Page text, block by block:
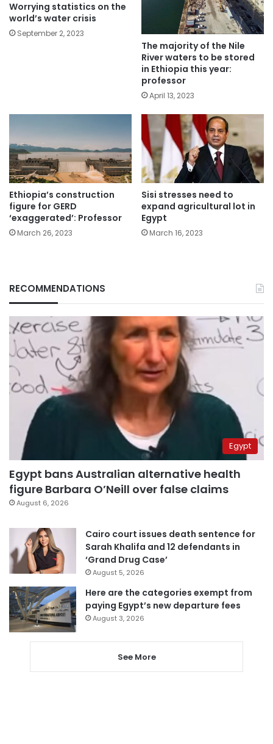
Worrying statistics on the
world’s water crisis
September 2, 2023
The majority of the Nile
River waters to be stored
in Ethiopia this year:
professor
April 13, 2023
Ethiopia’s construction
figure for GERD
‘exaggerated’: Professor
March 26, 2023
Sisi stresses need to
expand agricultural lot in
Egypt
March 16, 2023
RECOMMENDATIONS
Egypt
Egypt bans Australian alternative health
figure Barbara O’Neill over false claims
August 6, 2026
Cairo court issues death sentence for
Sarah Khalifa and 12 defendants in
‘Grand Drug Case’
August 5, 2026
Here are the categories exempt from
paying Egypt’s new departure fees
August 3, 2026
See More